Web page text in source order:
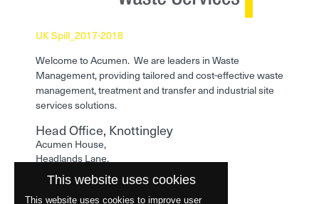
UK Spill_2017-2018
Welcome to Acumen. We are leaders in Waste
Management, providing tailored and cost-effective waste
management, treatment and transfer and industrial site
services solutions.
Head Office, Knottingley
Acumen House,
Headlands Lane,
Knottingley,
West Yorkshire,
This website uses cookies
This website uses cookies to improve user